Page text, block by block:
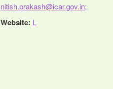
nitish.prakash@icar.gov.in;
Website: L